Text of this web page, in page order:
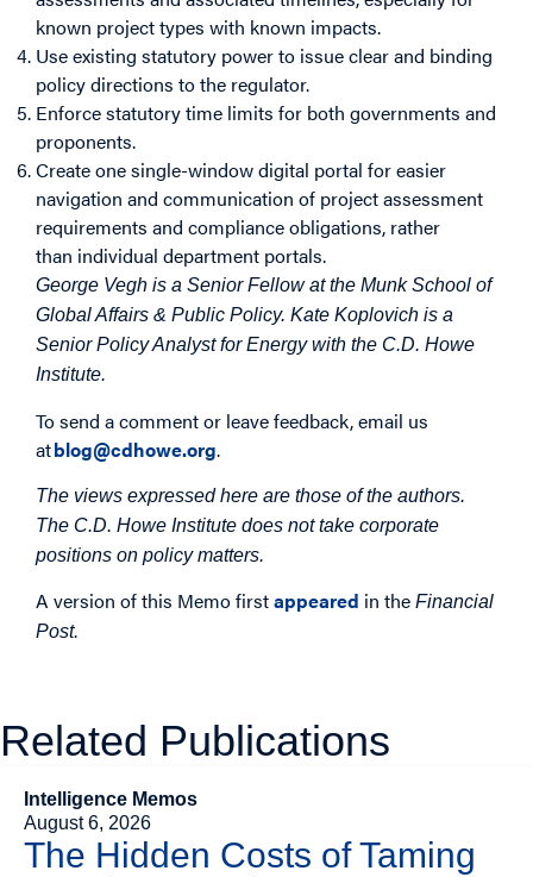
known project types with known impacts.
Use existing statutory power to issue clear and binding
policy directions to the regulator.
Enforce statutory time limits for both governments and
proponents.
Create one single-window digital portal for easier
navigation and communication of project assessment
requirements and compliance obligations, rather
than individual department portals.
George Vegh is a Senior Fellow at the Munk School of
Global Affairs & Public Policy. Kate Koplovich is a
Senior Policy Analyst for Energy with the C.D. Howe
Institute.
To send a comment or leave feedback, email us
atblog@cdhowe.org.
The views expressed here are those of the authors.
The C.D. Howe Institute does not take corporate
positions on policy matters.
A version of this Memo firstappeared in the Financial
Post.
Related Publications
Intelligence Memos
August 6, 2026
The Hidden Costs of Taming